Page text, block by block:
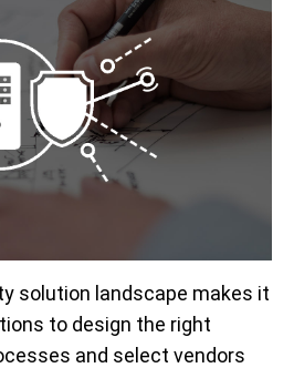
solution landscape makes it
to design the right
and select vendors